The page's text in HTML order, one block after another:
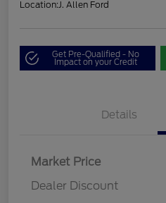
Location:J. Allen Ford
Get Pre-Qualified - No
Impact on your Credit
Details
Market Price
Dealer Discount